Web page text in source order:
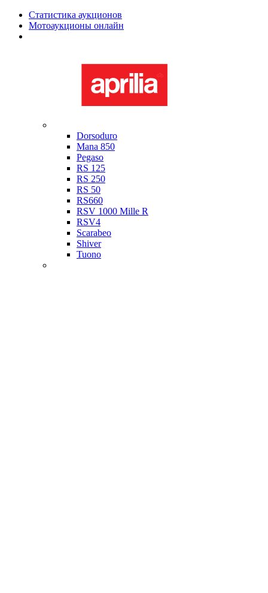
Статистика аукционов
Мотоаукционы онлайн
Dorsoduro
Mana 850
Pegaso
RS 125
RS 250
RS 50
RS660
RSV 1000 Mille R
RSV4
Scarabeo
Shiver
Tuono